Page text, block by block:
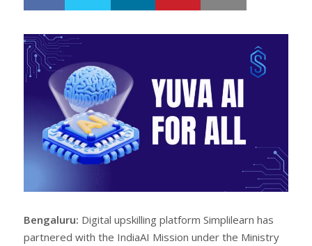
r
e
e
Bengaluru: Digital upskilling platform Simplilearn has
partnered with the IndiaAI Mission under the Ministry